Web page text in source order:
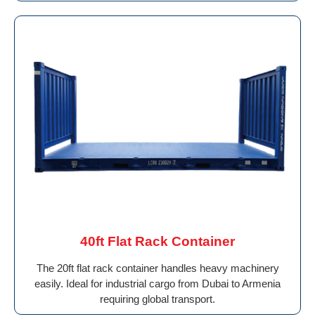
40ft Flat Rack Container
The 20ft flat rack container handles heavy machinery
easily. Ideal for industrial cargo from Dubai to Armenia
requiring global transport.